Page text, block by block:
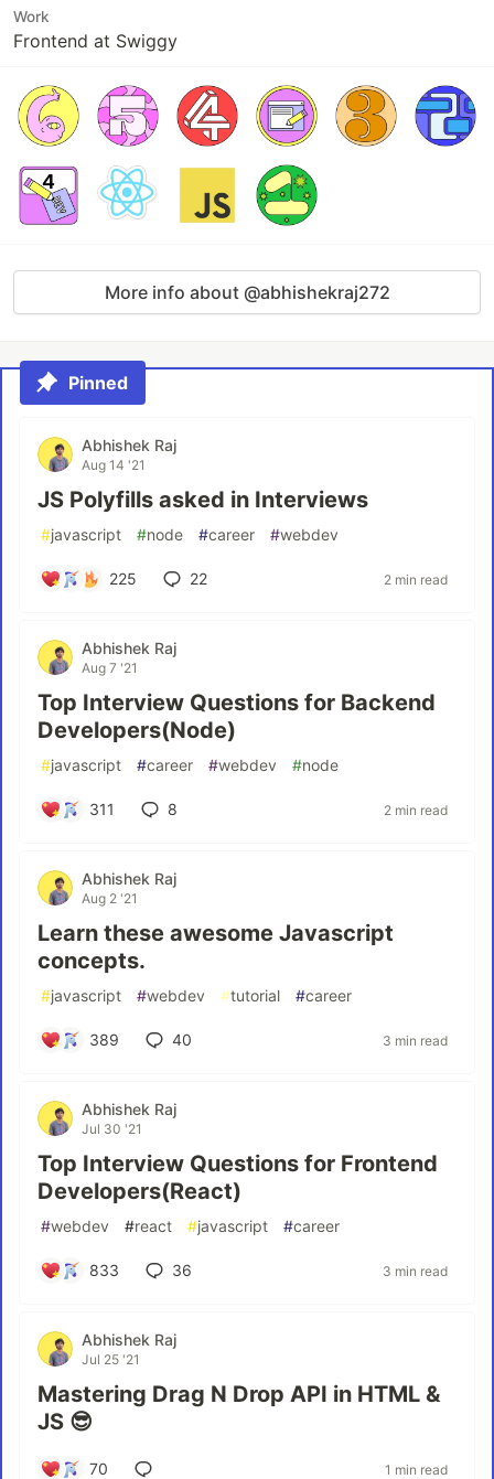
Work
Frontend at Swiggy
More info about @abhishekraj272
Pinned
Abhishek Raj
Aug 14 '21
JS Polyfills asked in Interviews
#javascript #node #career #webdev
225 22 2 min read
Abhishek Raj
Aug 7 '21
Top Interview Questions for Backend
Developers(Node)
#javascript #career #webdev #node
311 8 2 min read
Abhishek Raj
Aug 2 '21
Learn these awesome Javascript
concepts.
#javascript #webdev #tutorial #career
389 40 3 min read
Abhishek Raj
Jul 30 '21
Top Interview Questions for Frontend
Developers(React)
#webdev #react #javascript #career
833 36 3 min read
Abhishek Raj
Jul 25 '21
Mastering Drag N Drop API in HTML &
JS 😎
70 1 min read